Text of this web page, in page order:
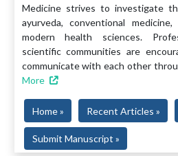
Medicine strives to investigate
ayurveda, conventional
modern health sciences.
scientific communities are
communicate with each other
More
Home » Recent Articles »
Submit Manuscript »